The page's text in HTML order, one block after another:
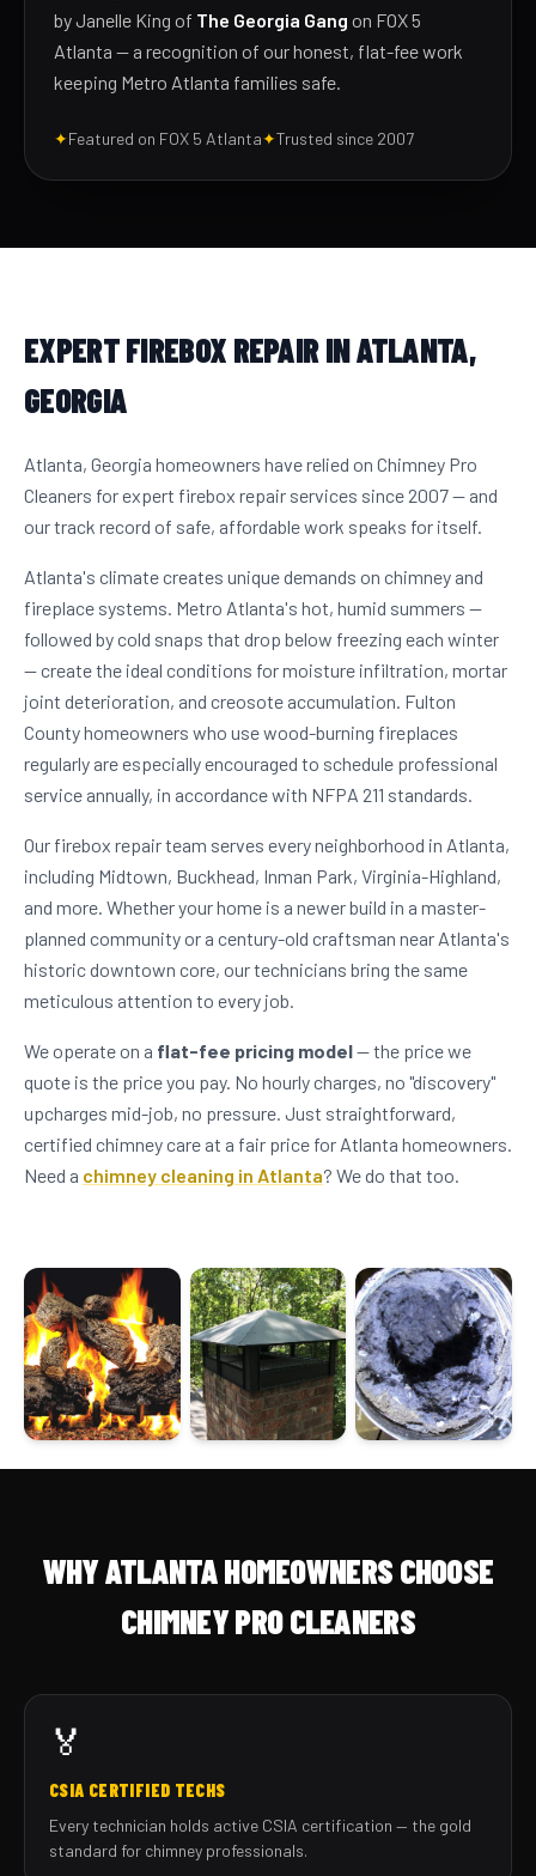
by Janelle King of The Georgia Gang on FOX 5
Atlanta — a recognition of our honest, flat-fee work
keeping Metro Atlanta families safe.
✦Featured on FOX 5 Atlanta✦Trusted since 2007
EXPERT FIREBOX REPAIR IN ATLANTA,
GEORGIA
Atlanta, Georgia homeowners have relied on Chimney Pro
Cleaners for expert firebox repair services since 2007 — and
our track record of safe, affordable work speaks for itself.
Atlanta's climate creates unique demands on chimney and
fireplace systems. Metro Atlanta's hot, humid summers —
followed by cold snaps that drop below freezing each winter
— create the ideal conditions for moisture infiltration, mortar
joint deterioration, and creosote accumulation. Fulton
County homeowners who use wood-burning fireplaces
regularly are especially encouraged to schedule professional
service annually, in accordance with NFPA 211 standards.
Our firebox repair team serves every neighborhood in Atlanta,
including Midtown, Buckhead, Inman Park, Virginia-Highland,
and more. Whether your home is a newer build in a master-
planned community or a century-old craftsman near Atlanta's
historic downtown core, our technicians bring the same
meticulous attention to every job.
We operate on a flat-fee pricing model— the price we
quote is the price you pay. No hourly charges, no "discovery"
upcharges mid-job, no pressure. Just straightforward,
certified chimney care at a fair price for Atlanta homeowners.
Need a chimney cleaning in Atlanta? We do that too.
WHY ATLANTA HOMEOWNERS CHOOSE
CHIMNEY PRO CLEANERS
🏅
CSIA CERTIFIED TECHS
Every technician holds active CSIA certification — the gold
standard for chimney professionals.